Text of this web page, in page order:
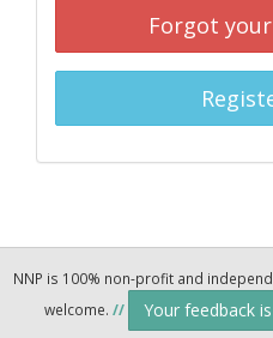
Forgot
NNP is 100% non-profit and
welcome. // Your feedback